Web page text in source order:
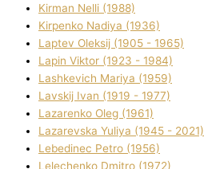
Kіrman Nellі (1988)
Kіrpenko Nadіya (1936)
Laptev Oleksіj (1905 - 1965)
Lapіn Vіktor (1923 - 1984)
Lashkevich Marіya (1959)
Lavskij Іvan (1919 - 1977)
Lazarenko Oleg (1961)
Lazarevska Yulіya (1945 - 2021)
Lebedinec Petro (1956)
Lelechenko Dmitro (1972)